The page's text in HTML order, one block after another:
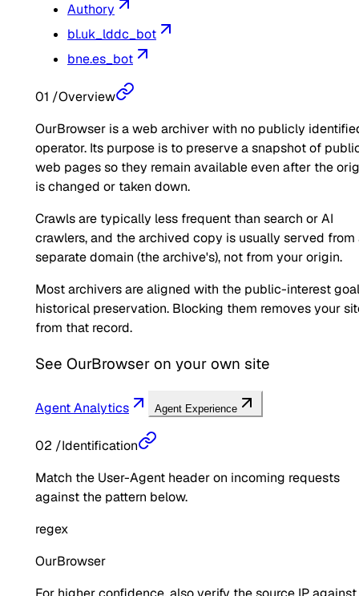
Authory
bl.uk_lddc_bot
bne.es_bot
01 /Overview
OurBrowser is a web archiver with no publicly
operator. Its purpose is to preserve a snapshot of
web pages so they remain available even after the
is changed or taken down.
Crawls are typically less frequent than search or AI
crawlers, and the archived copy is usually served from
separate domain (the archive's), not from your origin.
Most archivers are aligned with the public-interest
historical preservation. Blocking them removes your
from that record.
See OurBrowser on your own site
Agent Analytics Agent Experience
02 /Identification
Match the User-Agent header on incoming requests
against the pattern below.
regex
OurBrowser